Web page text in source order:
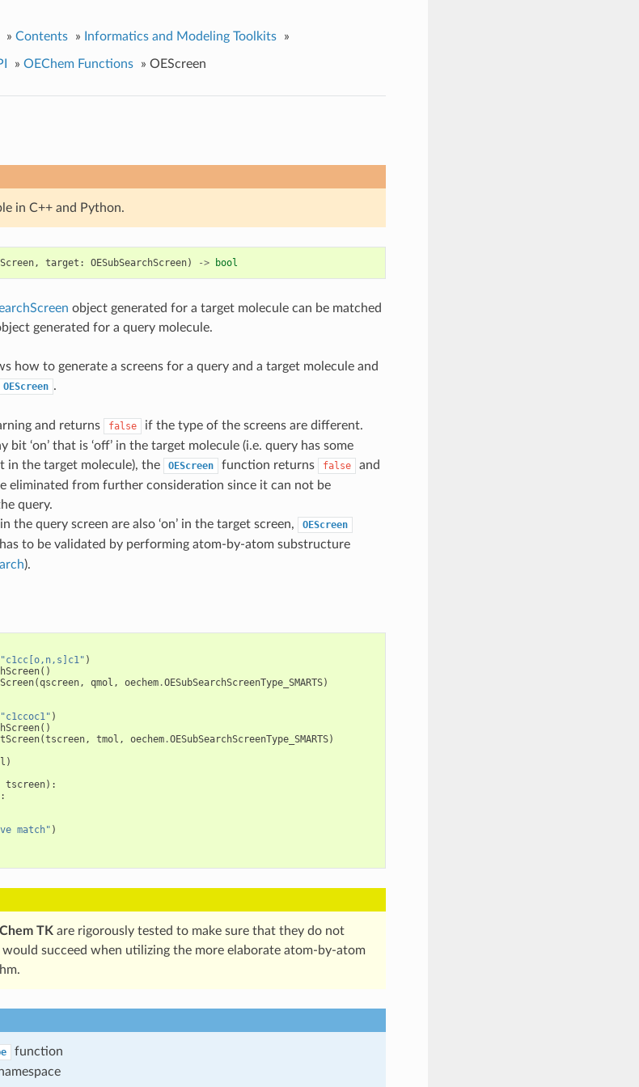
» Contents » Informatics and Modeling Toolkits »
» OEChem Functions » OEScreen
in C++ and Python.
, target : OESubSearchScreen) -> bool
object generated for a target molecule can be matched
generated for a query molecule.
how to generate a screens for a query and a target molecule and
OEScreen .
and returns false
if the type of the screens are different.
bit ‘on’ that is ‘off’ in the target molecule (i.e. query has some
in the target molecule), the
OEScreen function returns false
and
eliminated from further consideration since it can not be
query.
the query screen are also ‘on’ in the target screen,
OEScreen
to be validated by performing atom-by-atom substructure
).
"c1cc[o,n,s]c1" )
()
(qscreen, qmol , oechem.OESubSearchScreenType_SMARTS)
"c1ccoc1" )
()
(tscreen, tmol , oechem.OESubSearchScreenType_SMARTS)
)
tscreen):
match" )
TK are rigorously tested to make sure that they do not
succeed when utilizing the more elaborate atom-by-atom
function